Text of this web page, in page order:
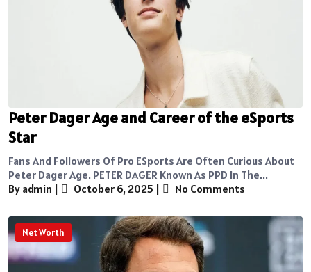
Peter Dager Age and Career of the eSports
Star
Fans And Followers Of Pro ESports Are Often Curious About
Peter Dager Age. PETER DAGER Known As PPD In The...
By admin
October 6, 2025 No Comments
Net Worth